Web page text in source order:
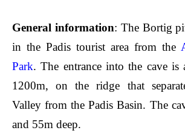
General information: The Bortig
in the Padis tourist area from the
Park. The entrance into the cave is
1200m, on the ridge that
Valley from the Padis Basin. The
and 55m deep.